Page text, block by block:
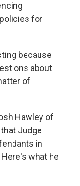
for
because
about
of
Hawley of
Judge
in
what he